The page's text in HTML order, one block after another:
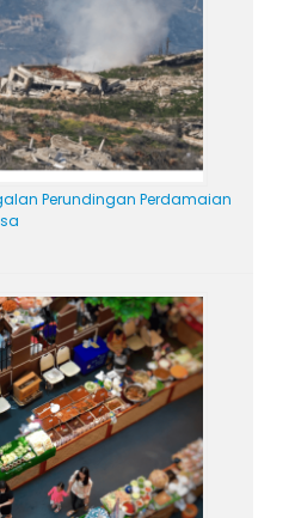
Perundingan Perdamaian